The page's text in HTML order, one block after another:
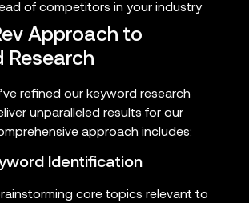
of competitors in your industry
Approach to
Research
refined our keyword research
unparalleled results for our
approach includes:
Identification
core topics relevant to